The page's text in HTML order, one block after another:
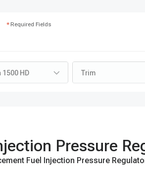
Required Fields
1500 HD Trim
Pressure
Fuel Injection Pressure